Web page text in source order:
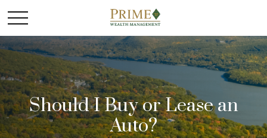
Should I Buy or Lease an
Auto?